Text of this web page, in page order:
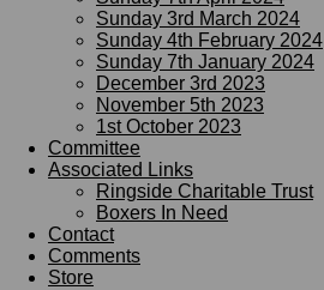
Sunday 3rd March 2024
Sunday 4th February 2024
Sunday 7th January 2024
December 3rd 2023
November 5th 2023
1st October 2023
Committee
Associated Links
Ringside Charitable Trust
Boxers In Need
Contact
Comments
Store